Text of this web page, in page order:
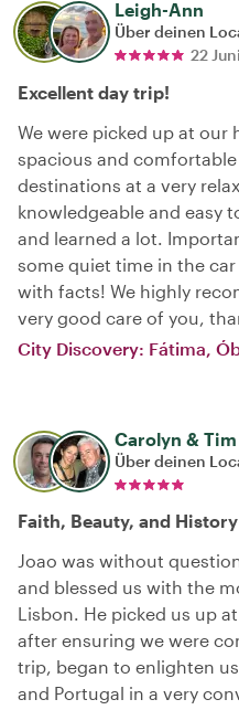
Leigh-Ann
Über deinen
22
Excellent day trip!
We were picked up at our
spacious and
destinations at a very
knowledgeable and easy
and learned a lot.
some quiet time in the
with facts! We highly
very good care of you,
City Discovery: Fátima,
Carolyn & Tim
Über deinen
Faith, Beauty, and
Joao was without
and blessed us with the
Lisbon. He picked us up
after ensuring we were
trip, began to enlighten
and Portugal in a very